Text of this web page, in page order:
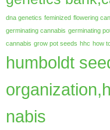
dna genetics feminized flowering
germinating cannabis germinating
cannabis grow pot seeds hhc how
humboldt
nabis